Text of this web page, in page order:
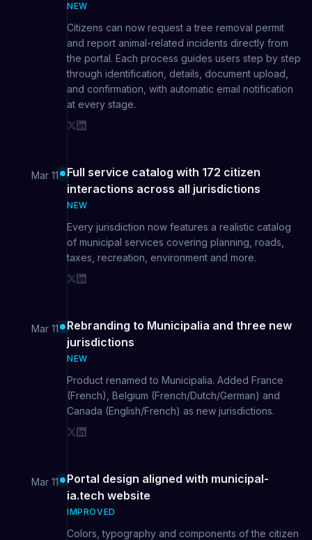
NEW
Citizens can now request a tree removal permit
and report animal-related incidents directly from
the portal. Each process guides users step by step
through identification, details, document upload,
and confirmation, with automatic email notification
at every stage.
Mar 11
Full service catalog with 172 citizen
interactions across all jurisdictions
NEW
Every jurisdiction now features a realistic catalog
of municipal services covering planning, roads,
taxes, recreation, environment and more.
Mar 11
Rebranding to Municipalia and three new
jurisdictions
NEW
Product renamed to Municipalia. Added France
(French), Belgium (French/Dutch/German) and
Canada (English/French) as new jurisdictions.
Mar 11
Portal design aligned with municipal-
ia.tech website
IMPROVED
Colors, typography and components of the citizen